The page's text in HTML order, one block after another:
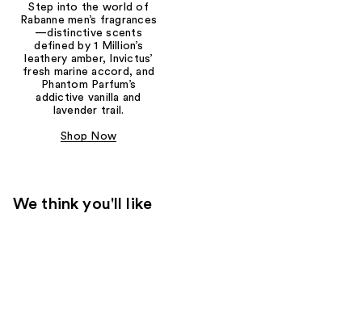
Step into the world of
Rabanne men’s fragrances
—distinctive scents
defined by 1 Million’s
leathery amber, Invictus’
fresh marine accord, and
Phantom Parfum’s
addictive vanilla and
lavender trail.
Shop Now
We think you'll like